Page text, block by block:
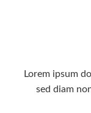
Lorem ipsum
sed diam